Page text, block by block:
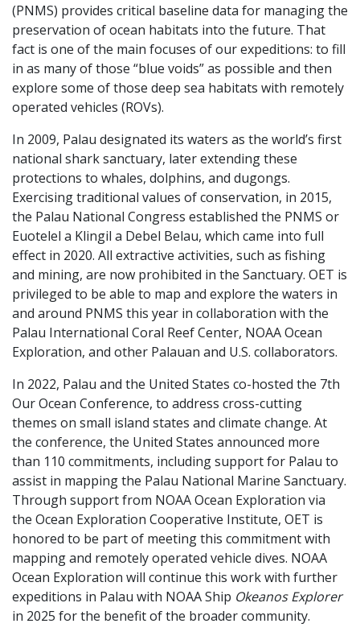
(PNMS) provides critical baseline data for managing the
preservation of ocean habitats into the future. That
fact is one of the main focuses of our expeditions: to fill
in as many of those “blue voids” as possible and then
explore some of those deep sea habitats with remotely
operated vehicles (ROVs).
In 2009, Palau designated its waters as the world’s first
national shark sanctuary, later extending these
protections to whales, dolphins, and dugongs.
Exercising traditional values of conservation, in 2015,
the Palau National Congress established the PNMS or
Euotelel a Klingil a Debel Belau, which came into full
effect in 2020. All extractive activities, such as fishing
and mining, are now prohibited in the Sanctuary. OET is
privileged to be able to map and explore the waters in
and around PNMS this year in collaboration with the
Palau International Coral Reef Center, NOAA Ocean
Exploration, and other Palauan and U.S. collaborators.
In 2022, Palau and the United States co-hosted the 7th
Our Ocean Conference, to address cross-cutting
themes on small island states and climate change. At
the conference, the United States announced more
than 110 commitments, including support for Palau to
assist in mapping the Palau National Marine Sanctuary.
Through support from NOAA Ocean Exploration via
the Ocean Exploration Cooperative Institute, OET is
honored to be part of meeting this commitment with
mapping and remotely operated vehicle dives. NOAA
Ocean Exploration will continue this work with further
expeditions in Palau with NOAA Ship Okeanos Explorer
in 2025 for the benefit of the broader community.